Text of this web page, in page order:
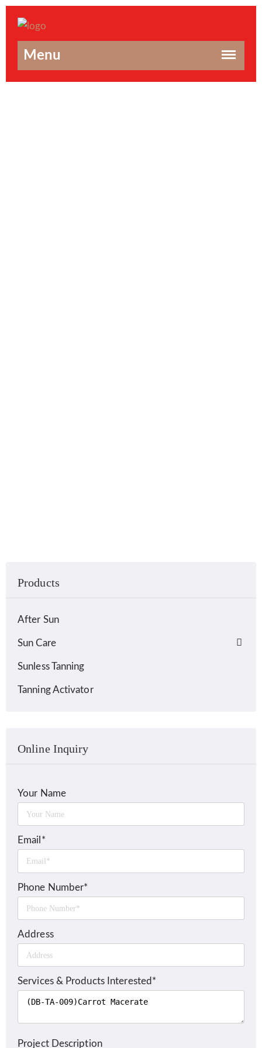
Products
After Sun
Sun Care
Sunless Tanning
Tanning Activator
Online Inquiry
Your Name
Email*
Phone Number*
Address
Services & Products Interested*
Project Description